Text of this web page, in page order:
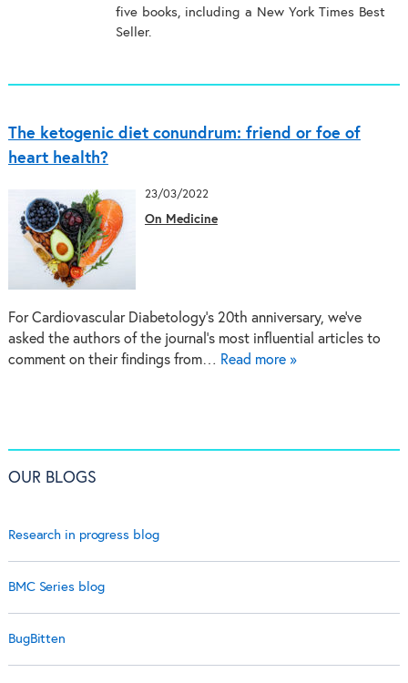
five books, including a New York Times Best
Seller.
The ketogenic diet conundrum: friend or foe of
heart health?
23/03/2022
On Medicine
For Cardiovascular Diabetology’s 20th anniversary, we’ve
asked the authors of the journal’s most influential articles to
comment on their findings from… Read more »
OUR BLOGS
Research in progress blog
BMC Series blog
BugBitten